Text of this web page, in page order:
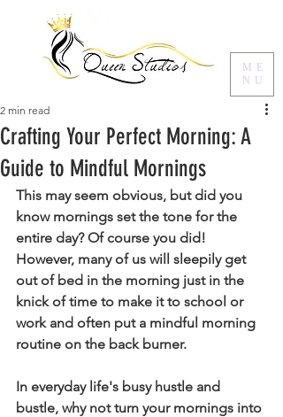
ME
NU
Crafting Your Perfect Morning: A
Guide to Mindful Mornings
2 min read
This may seem obvious, but did you
know mornings set the tone for the
entire day? Of course you did!
However, many of us will sleepily get
out of bed in the morning just in the
knick of time to make it to school or
work and often put a mindful morning
routine on the back burner.
In everyday life's busy hustle and
bustle, why not turn your mornings into